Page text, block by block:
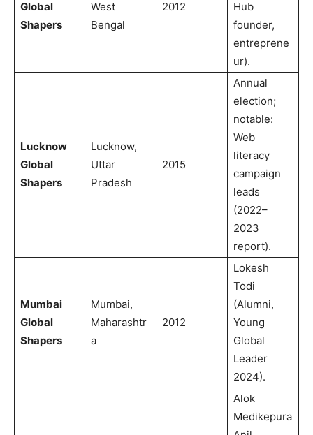
Global
Shapers
West
Bengal
2012
Hub
founder,
entreprene
ur).
Lucknow
Global
Shapers
Lucknow,
Uttar
Pradesh
2015
Annual
election;
notable:
Web
literacy
campaign
leads
(2022–
2023
report).
Mumbai
Global
Shapers
Mumbai,
Maharashtr
a
2012
Lokesh
Todi
(Alumni,
Young
Global
Leader
2024).
Alok
Medikepura